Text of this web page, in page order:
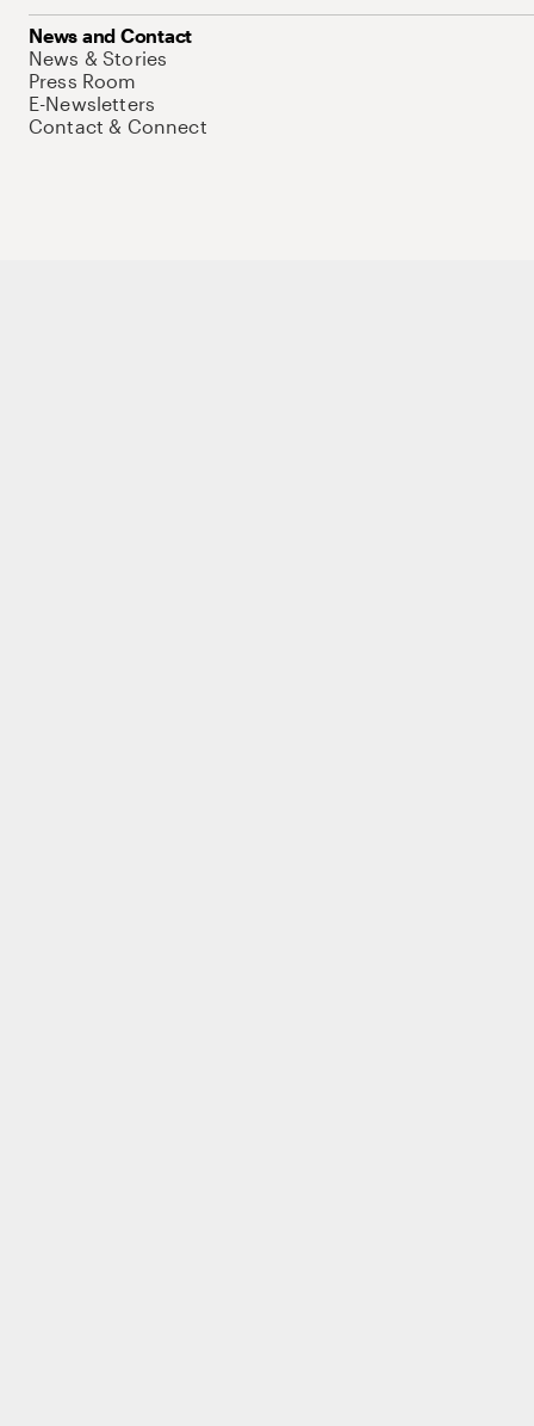
News and Contact
News & Stories
Press Room
E-Newsletters
Contact & Connect